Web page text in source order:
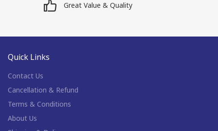
Great Value & Quality
Quick Links
Contact Us
Cancellation & Refund
Terms & Conditions
About Us